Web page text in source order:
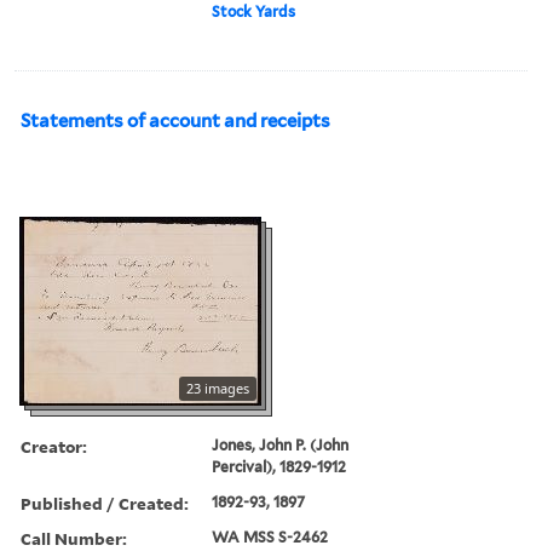
Stock Yards
Statements of account and receipts
23 images
Creator:
Jones, John P. (John
Percival), 1829-1912
Published / Created: 1892-93, 1897
Call Number: WA MSS S-2462